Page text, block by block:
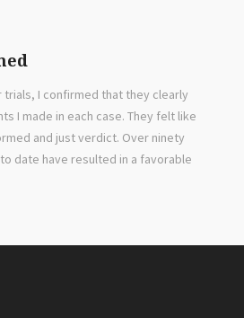
trials, I confirmed that they clearly
I made in each case. They felt like
and just verdict. Over ninety
date have resulted in a favorable